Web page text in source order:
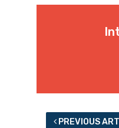
PREVIOUS